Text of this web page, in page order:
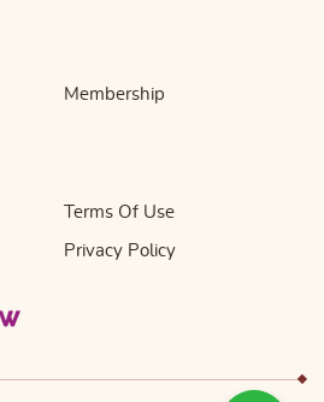
Membership
Terms Of Use
Privacy Policy